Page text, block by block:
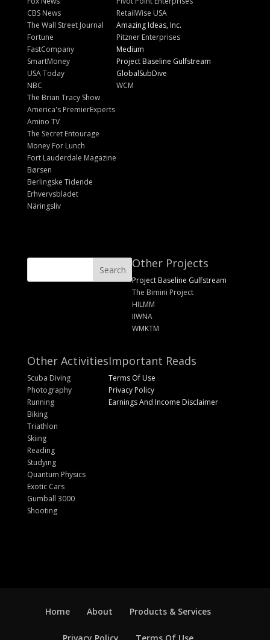
CBS News
The Wall Street Journal
Fortune
FastCompany
SmartMoney
USA Today
NBC
The Brian Tracy Show
America's PremierExperts
Amino TV
The Secret Entourage
Money For Lunch
Fort Lauderdale Magazine
Børsen
Berlingske Tidende
Erhvervsbladet
Näringsliv
RetailWise USA
Amazing Ideas, Inc.
Pitzner Enterprises
Medium
Project Baseline Gulfstream
GlobalSubDive
WCM
Other Projects
Project Baseline Gulfstream
The Bimini Project
HILMM
IIWNA
WMKTM
Other Activities
Scuba Diving
Photography
Running
Biking
Triathlon
Skiing
Reading
Studying
Quantum Physics
Exotic Cars
Gumball 3000
Shooting
Important Reads
Terms Of Use
Privacy Policy
Earnings And Income Disclaimer
Home About Products & Services